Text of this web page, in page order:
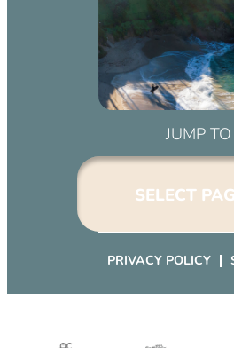
JUMP TO
SELECT
PRIVACY POLICY